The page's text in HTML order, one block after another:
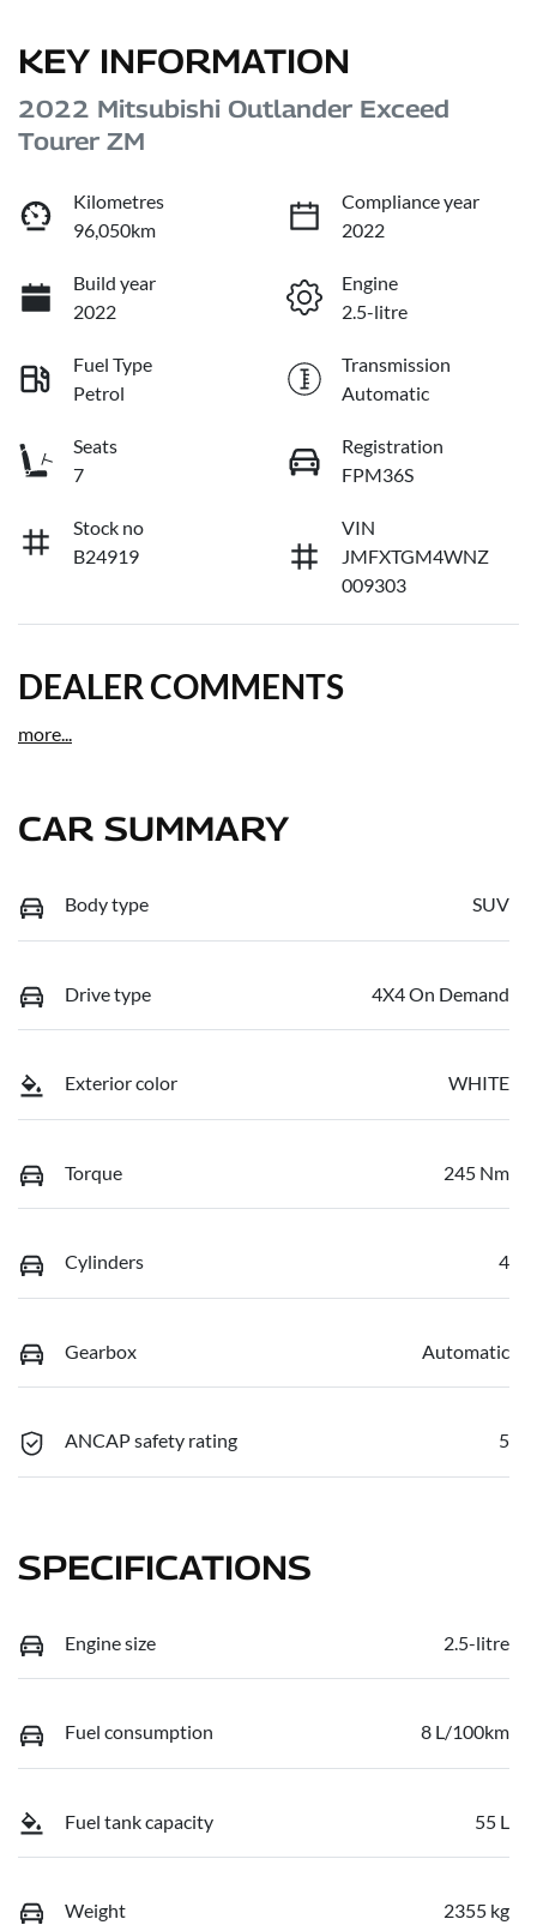
KEY INFORMATION
2022 Mitsubishi Outlander Exceed
Tourer ZM
Kilometres
96,050km
Compliance year
2022
Build year
2022
Engine
2.5-litre
Fuel Type
Petrol
Transmission
Automatic
Seats
7
Registration
FPM36S
Stock no
B24919
VIN
JMFXTGM4WNZ
009303
DEALER COMMENTS
more...
CAR SUMMARY
Body type SUV
Drive type 4X4 On Demand
Exterior color WHITE
Torque 245 Nm
Cylinders 4
Gearbox Automatic
ANCAP safety rating 5
SPECIFICATIONS
Engine size 2.5-litre
Fuel consumption 8 L/100km
Fuel tank capacity 55 L
Weight 2355 kg